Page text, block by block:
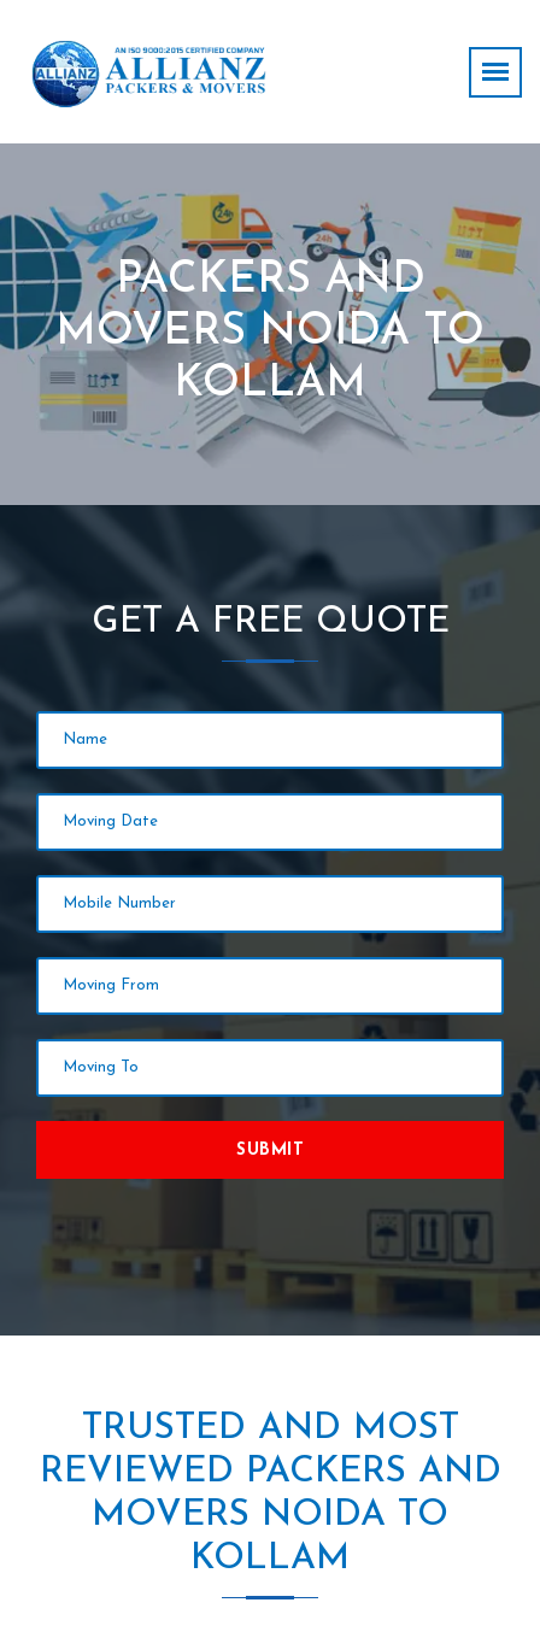
PACKERS AND
MOVERS NOIDA TO
KOLLAM
GET A FREE QUOTE
SUBMIT
TRUSTED AND MOST
REVIEWED PACKERS AND
MOVERS NOIDA TO
KOLLAM